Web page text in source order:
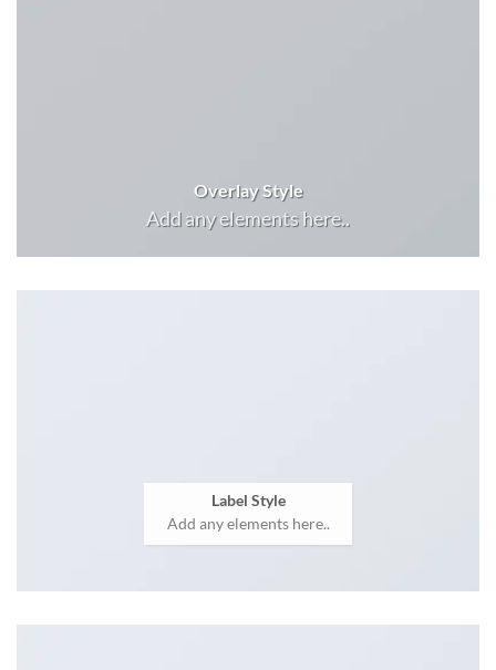
Overlay Style
Add any elements here..
Label Style
Add any elements here..